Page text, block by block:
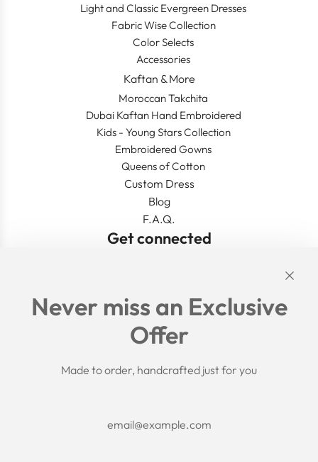
Light and Classic Evergreen Dresses
Fabric Wise Collection
Color Selects
Accessories
Kaftan & More
Moroccan Takchita
Dubai Kaftan Hand Embroidered
Kids - Young Stars Collection
Embroidered Gowns
Queens of Cotton
Custom Dress
Blog
F.A.Q.
Get connected
Search
Shipping Policy
Return/Refund Policy
Privacy Policy
About us
F.A.Q.
Never miss an Exclusive
Offer
Made to order, handcrafted just for you